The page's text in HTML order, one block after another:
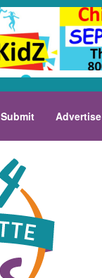
Submit Advertise